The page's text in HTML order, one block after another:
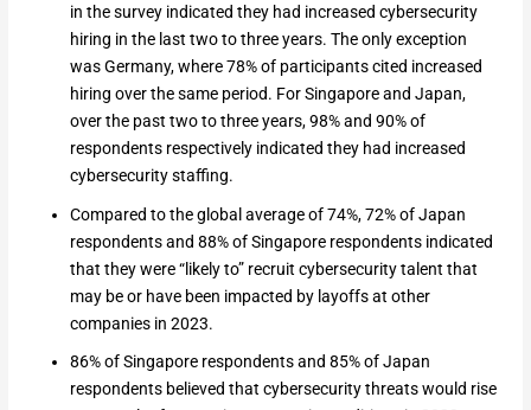
in the survey indicated they had increased cybersecurity
hiring in the last two to three years. The only exception
was Germany, where 78% of participants cited increased
hiring over the same period. For Singapore and Japan,
over the past two to three years, 98% and 90% of
respondents respectively indicated they had increased
cybersecurity staffing.
Compared to the global average of 74%, 72% of Japan
respondents and 88% of Singapore respondents indicated
that they were “likely to” recruit cybersecurity talent that
may be or have been impacted by layoffs at other
companies in 2023.
86% of Singapore respondents and 85% of Japan
respondents believed that cybersecurity threats would rise